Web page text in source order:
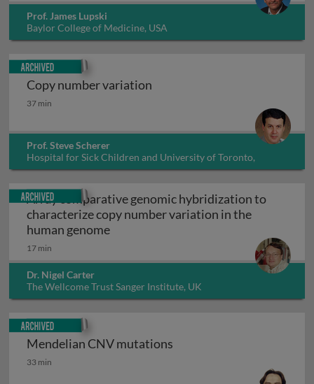
Prof. James Lupski
Baylor College of Medicine, USA
Copy number variation
Copy number variation
37 min
Prof. Steve Scherer
Hospital for Sick Children and University of Toronto,
Canada
Archived
Array comparative genomic hybridization to
characterize copy number variation in the
human genomeArray comparative genomic
17 min
Dr. Nigel Carter
The Wellcome Trust Sanger Institute, UK
Archived
Mendelian CNV mutations
Mendelian CNV mutations
33 min
Archived